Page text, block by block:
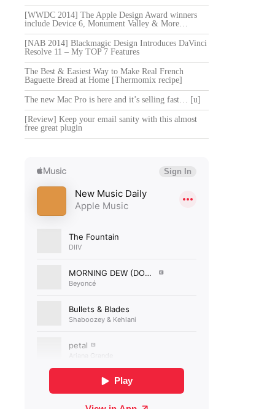
[WWDC 2014] The Apple Design Award winners
include Device 6, Monument Valley & More…
[NAB 2014] Blackmagic Design Introduces DaVinci
Resolve 11 – My TOP 7 Features
The Best & Easiest Way to Make Real French
Baguette Bread at Home [Thermomix recipe]
The new Mac Pro is here and it’s selling fast… [u]
[Review] Keep your email sanity with this almost
free great plugin